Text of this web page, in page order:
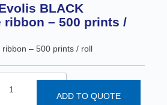
BLACK
ribbon – 500 prints /
– 500 prints / roll
ADD TO QUOTE